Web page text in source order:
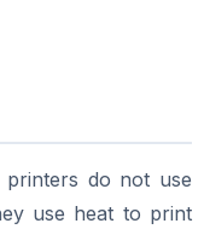
printers do not use
use heat to print